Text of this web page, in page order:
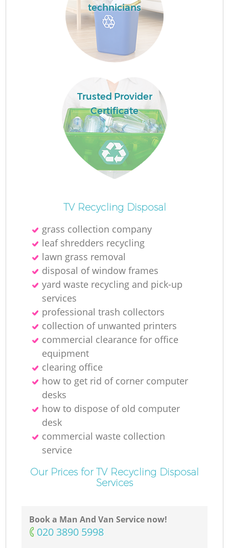
technicians
Trusted Provider
Certificate
TV Recycling Disposal
grass collection company
leaf shredders recycling
lawn grass removal
disposal of window frames
yard waste recycling and pick-up
services
professional trash collectors
collection of unwanted printer‎s
commercial clearance for office
equipment
clearing office
how to get rid of corner computer
desks
how to dispose of old computer
desk
commercial waste collection
service
Our Prices for TV Recycling Disposal
Services
Book a Man And Van Service now!
‎020 3890 5998